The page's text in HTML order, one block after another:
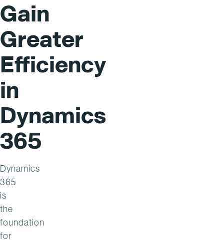
Gain
Greater
Efficiency
in
Dynamics
365
Dynamics
365
is
the
foundation
for